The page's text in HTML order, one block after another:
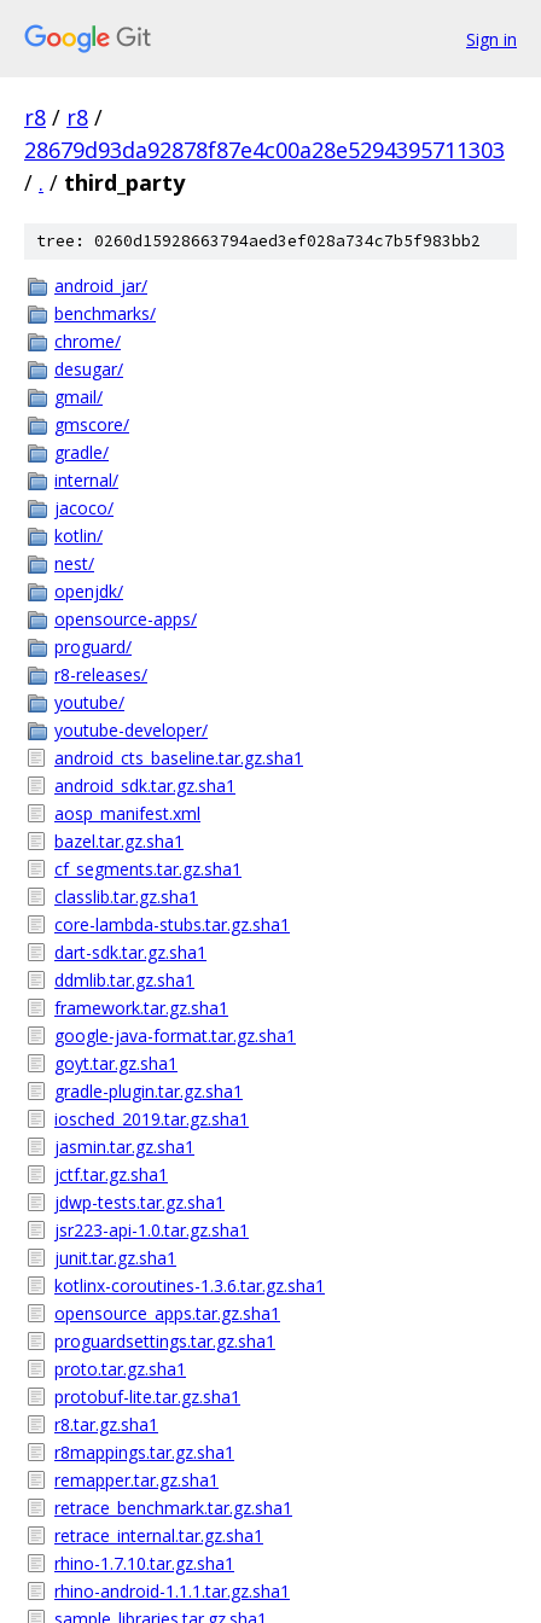
Sign in
r8 / r8 /
28679d93da92878f87e4c00a28e5294395711303
/ . / third_party
tree: 0260d15928663794aed3ef028a734c7b5f983bb2
android_jar/
benchmarks/
chrome/
desugar/
gmail/
gmscore/
gradle/
internal/
jacoco/
kotlin/
nest/
openjdk/
opensource-apps/
proguard/
r8-releases/
youtube/
youtube-developer/
android_cts_baseline.tar.gz.sha1
android_sdk.tar.gz.sha1
aosp_manifest.xml
bazel.tar.gz.sha1
cf_segments.tar.gz.sha1
classlib.tar.gz.sha1
core-lambda-stubs.tar.gz.sha1
dart-sdk.tar.gz.sha1
ddmlib.tar.gz.sha1
framework.tar.gz.sha1
google-java-format.tar.gz.sha1
goyt.tar.gz.sha1
gradle-plugin.tar.gz.sha1
iosched_2019.tar.gz.sha1
jasmin.tar.gz.sha1
jctf.tar.gz.sha1
jdwp-tests.tar.gz.sha1
jsr223-api-1.0.tar.gz.sha1
junit.tar.gz.sha1
kotlinx-coroutines-1.3.6.tar.gz.sha1
opensource_apps.tar.gz.sha1
proguardsettings.tar.gz.sha1
proto.tar.gz.sha1
protobuf-lite.tar.gz.sha1
r8.tar.gz.sha1
r8mappings.tar.gz.sha1
remapper.tar.gz.sha1
retrace_benchmark.tar.gz.sha1
retrace_internal.tar.gz.sha1
rhino-1.7.10.tar.gz.sha1
rhino-android-1.1.1.tar.gz.sha1